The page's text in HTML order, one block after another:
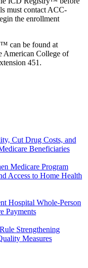
must contact ACC-
the enrollment
™ can be found at
American College of
451.
Cut Drug Costs, and
Beneficiaries
Medicare Program
Access to Home Health
Hospital Whole-Person
Payments
Strengthening
Measures